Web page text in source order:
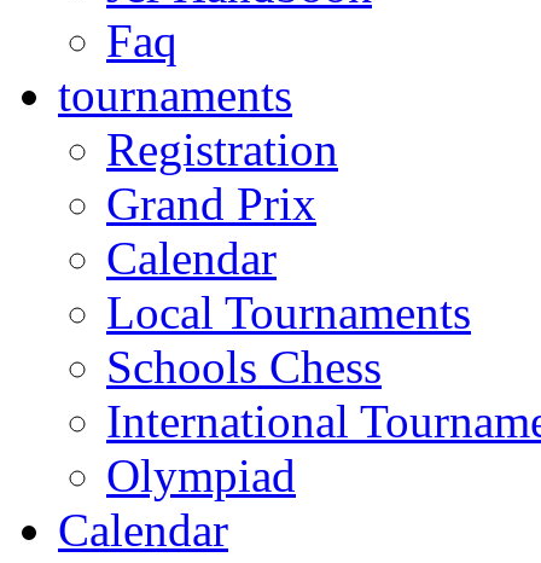
Faq
tournaments
Registration
Grand Prix
Calendar
Local Tournaments
Schools Chess
International
Olympiad
Calendar